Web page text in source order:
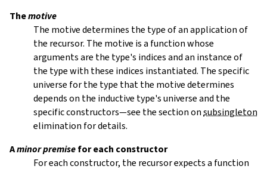
Themotive
The motive determines the type of an application of
the recursor. The motive is a function whose
arguments are the type's indices and an instance of
the type with these indices instantiated. The specific
universe for the type that the motive determines
depends on the inductive type's universe and the
specific constructors—see the section onsubsingleton
elimination for details.
Aminor premisefor each constructor
For each constructor, the recursor expects a function